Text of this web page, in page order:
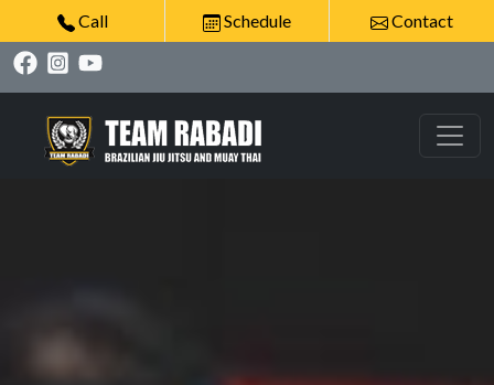
Call Schedule Contact